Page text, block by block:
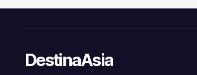
DestinaAsia